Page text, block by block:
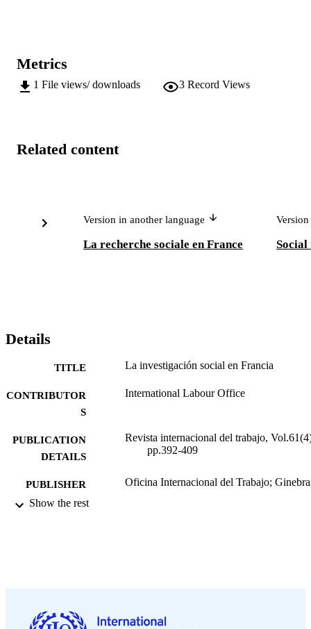
Metrics
1 File views/ downloads 3 Record Views
Related content
Version in another language
La recherche sociale en France Social
Details
TITLE La investigación social en Francia
CONTRIBUTOR
S
International Labour Office
PUBLICATION
DETAILS
Revista internacional del trabajo,
pp.392-409
PUBLISHER Oficina Internacional del Trabajo; Ginebra
ASSET TYPE
Show the rest